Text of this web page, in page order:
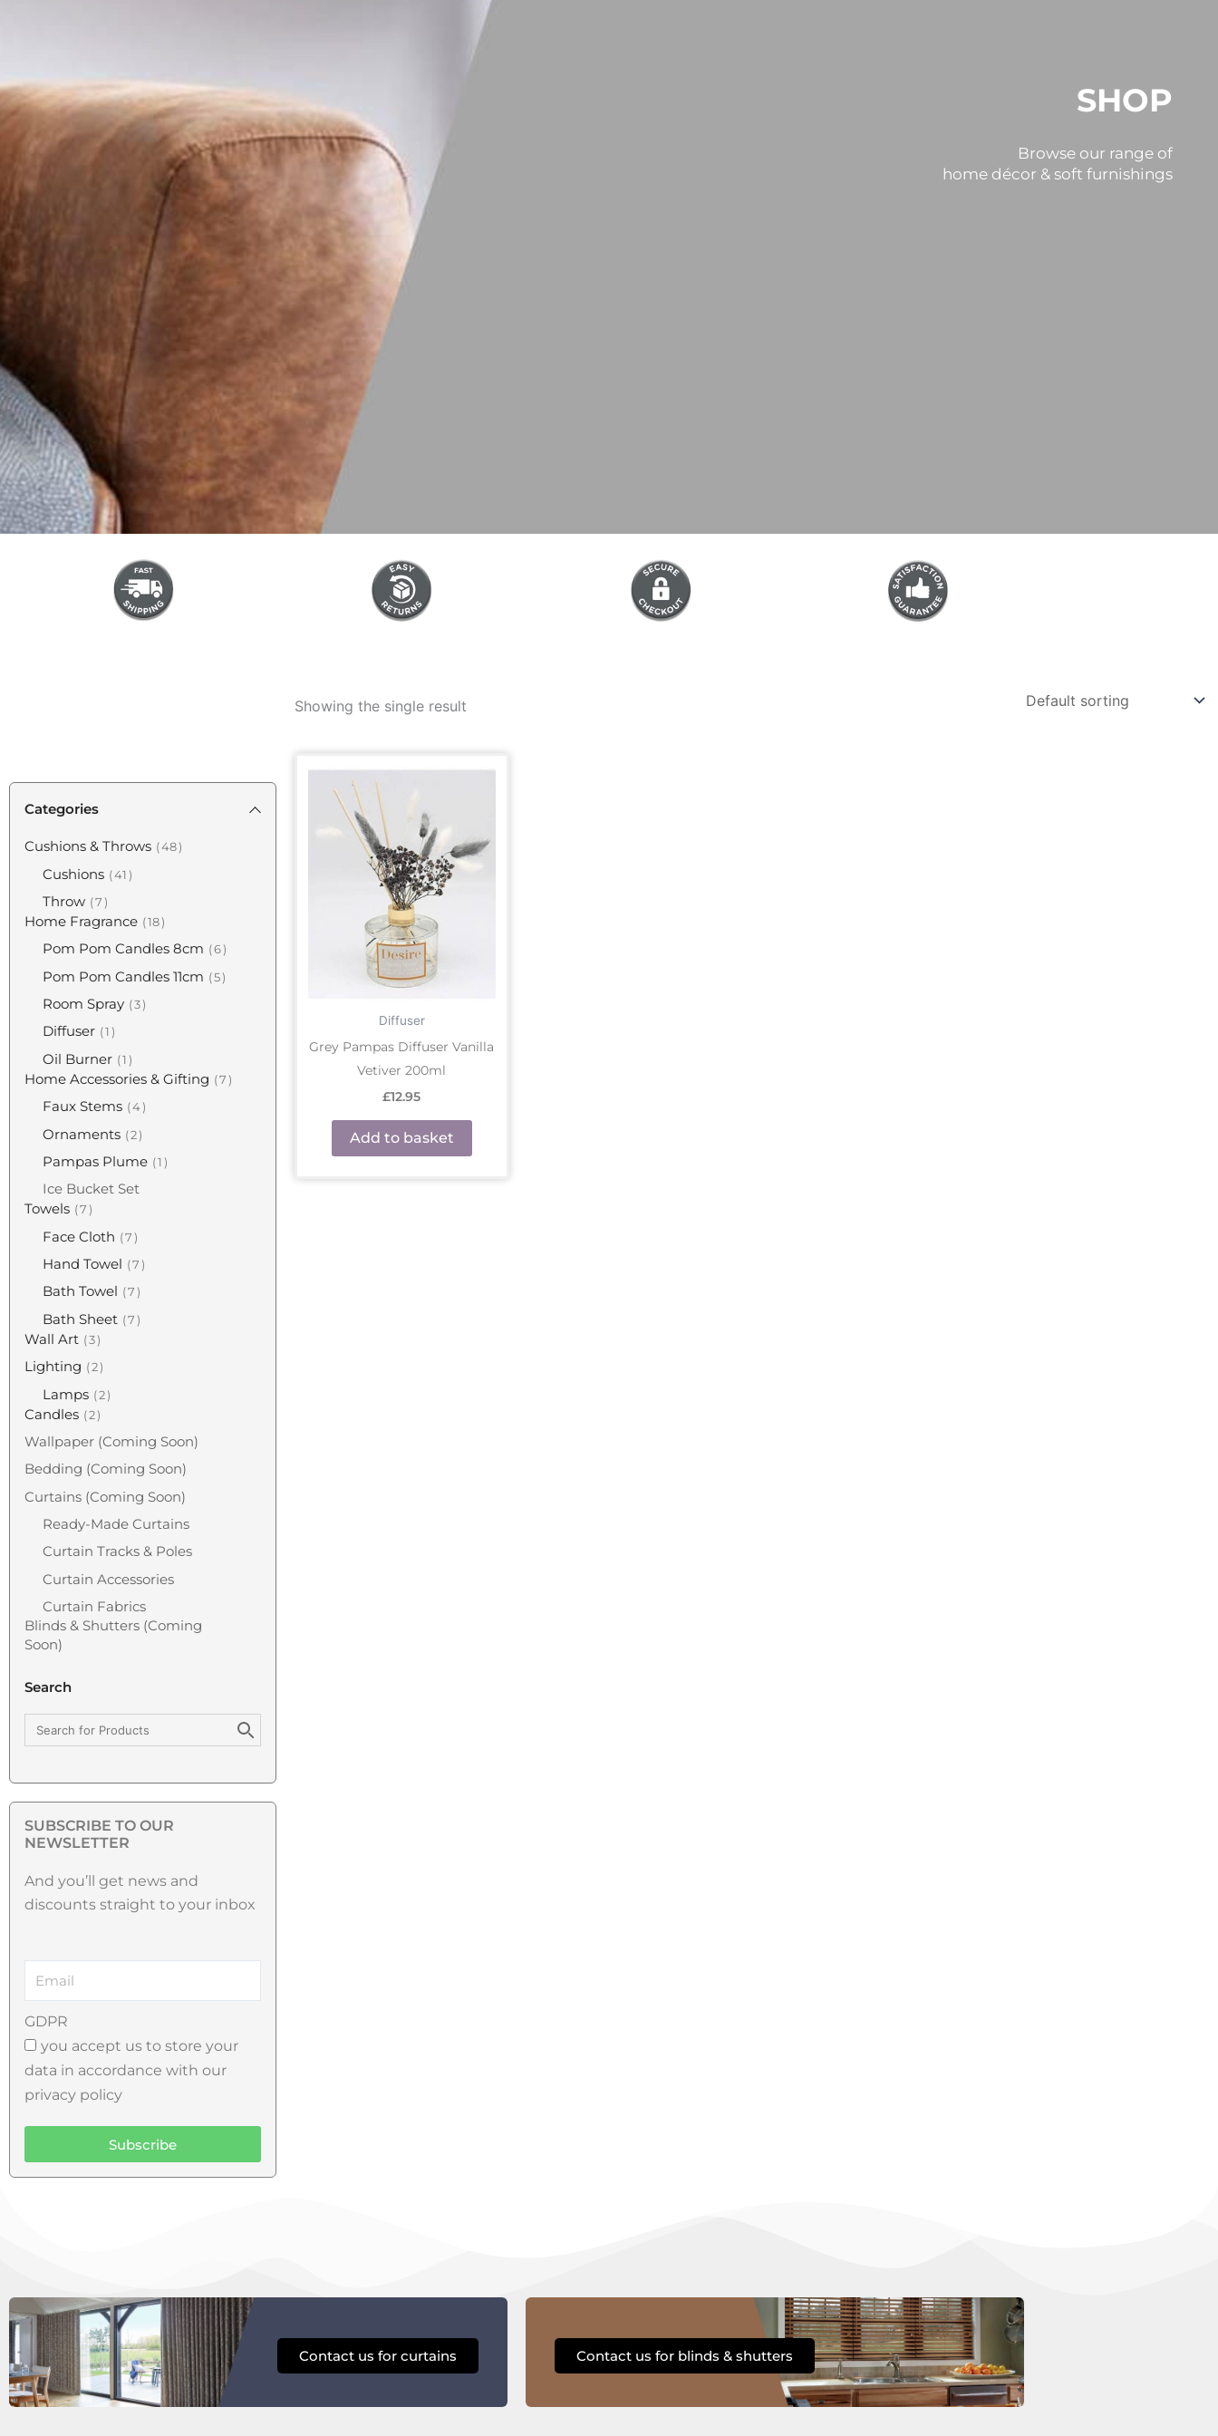
SHOP
Browse our range of
home décor & soft furnishings
Categories
Cushions & Throws 48
Cushions 41
Throw 7
Home Fragrance 18
Pom Pom Candles 8cm 6
Pom Pom Candles 11cm 5
Room Spray 3
Diffuser 1
Oil Burner 1
Home Accessories & Gifting 7
Faux Stems 4
Ornaments 2
Pampas Plume 1
Ice Bucket Set
Towels
7
Face Cloth 7
Hand Towel 7
Bath Towel 7
Bath Sheet 7
Wall Art 3
Lighting 2
Lamps 2
Candles 2
Wallpaper (coming Soon)
Bedding (coming Soon)
Curtains (coming Soon)
Ready-Made Curtains
Curtain Tracks & Poles
Curtain Accessories
Curtain Fabrics
Blinds & Shutters (coming
Soon)
Search
SUBSCRIBE TO OUR
NEWSLETTER
And you’ll get news and
discounts straight to your inbox
GDPR
you accept us to store your
data in accordance with our
privacy policy
Subscribe
Showing the single result
Diffuser
Grey Pampas Diffuser Vanilla
Vetiver 200ml
£12.95
Add to basket
Contact us for curtains Contact us for blinds & shutters